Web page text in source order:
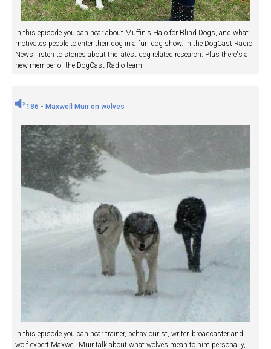
In this episode you can hear about Muffin's Halo for Blind Dogs, and what
motivates people to enter their dog in a fun dog show. In the DogCast Radio
News, listen to stories about the latest dog related research. Plus there's a
new member of the DogCast Radio team!
186 - Maxwell Muir on wolves
In this episode you can hear trainer, behaviourist, writer, broadcaster and
wolf expert Maxwell Muir talk about what wolves mean to him personally,